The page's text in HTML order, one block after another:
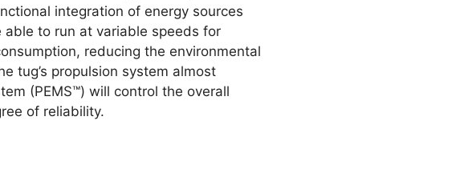
integration of energy sources
able to run at variable speeds for
reducing the environmental
tug’s propulsion system almost
(PEMS™) will control the overall
of reliability.